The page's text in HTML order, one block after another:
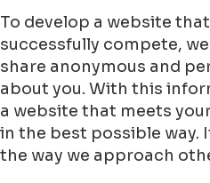
To develop a website
successfully compete,
share anonymous and
about you. With this
a website that meets
in the best possible way.
the way we approach